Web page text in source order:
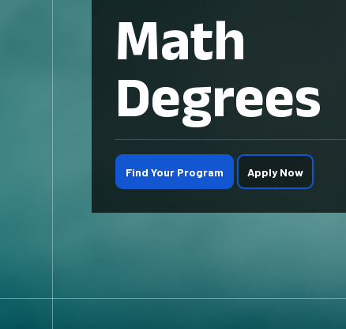
Math
Degrees
Find Your Program Apply Now